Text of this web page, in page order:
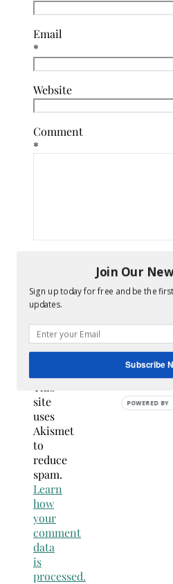
Email
*
Website
Comment
*
Confirm
are
NOT a
This
site
uses
Akismet
to
reduce
spam.
Learn
how
your
comment
data
is
processed.
Join Our
Sign up today for free and be the
updates.
Subscribe